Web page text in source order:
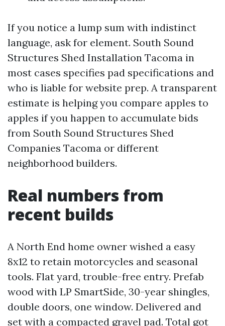
If you notice a lump sum with indistinct
language, ask for element. South Sound
Structures Shed Installation Tacoma in
most cases specifies pad specifications and
who is liable for website prep. A transparent
estimate is helping you compare apples to
apples if you happen to accumulate bids
from South Sound Structures Shed
Companies Tacoma or different
neighborhood builders.
Real numbers from
recent builds
A North End home owner wished a easy
8x12 to retain motorcycles and seasonal
tools. Flat yard, trouble-free entry. Prefab
wood with LP SmartSide, 30-year shingles,
double doors, one window. Delivered and
set with a compacted gravel pad. Total got